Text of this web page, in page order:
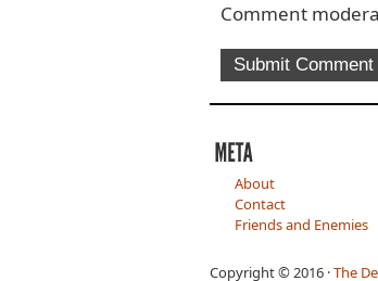
Comment
About
Contact
Friends and Enemies
Copyright © 2016 ·The